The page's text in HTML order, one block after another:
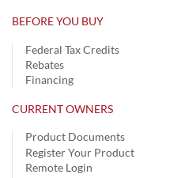
BEFORE YOU BUY
Federal Tax Credits
Rebates
Financing
CURRENT OWNERS
Product Documents
Register Your Product
Remote Login